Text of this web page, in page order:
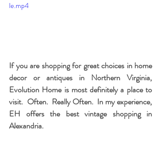
le.mp4
If you are shopping for great choices in home
decor or antiques in Northern Virginia,
Evolution Home is most definitely a place to
visit.  Often.  Really Often.  In my experience,
EH offers the best vintage shopping in
Alexandria.